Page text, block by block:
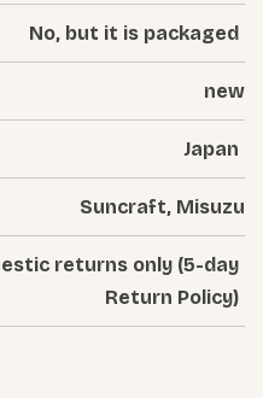
No, but it is packaged
new
Japan
Suncraft, Misuzu
returns only (5-day
Return Policy)